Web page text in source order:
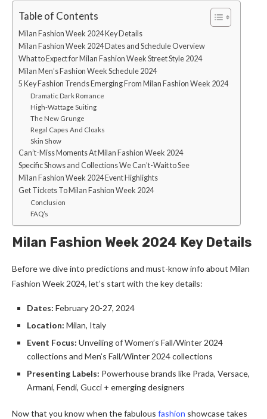
Table of Contents
Milan Fashion Week 2024 Key Details
Milan Fashion Week 2024 Dates and Schedule Overview
What to Expect for Milan Fashion Week Street Style 2024
Milan Men’s Fashion Week Schedule 2024
5 Key Fashion Trends Emerging From Milan Fashion Week 2024
Dramatic Dark Romance
High-Wattage Suiting
The New Grunge
Regal Capes And Cloaks
Skin Show
Can’t-Miss Moments At Milan Fashion Week 2024
Specific Shows and Collections We Can’t-Wait to See
Milan Fashion Week 2024 Event Highlights
Get Tickets To Milan Fashion Week 2024
Conclusion
FAQ’s
Milan Fashion Week 2024 Key Details
Before we dive into predictions and must-know info about Milan
Fashion Week 2024, let’s start with the key details:
Dates: February 20-27, 2024
Location: Milan, Italy
Event Focus: Unveiling of Women’s Fall/Winter 2024
collections and Men’s Fall/Winter 2024 collections
Presenting Labels: Powerhouse brands like Prada, Versace,
Armani, Fendi, Gucci + emerging designers
Now that you know when the fabulous fashion showcase takes